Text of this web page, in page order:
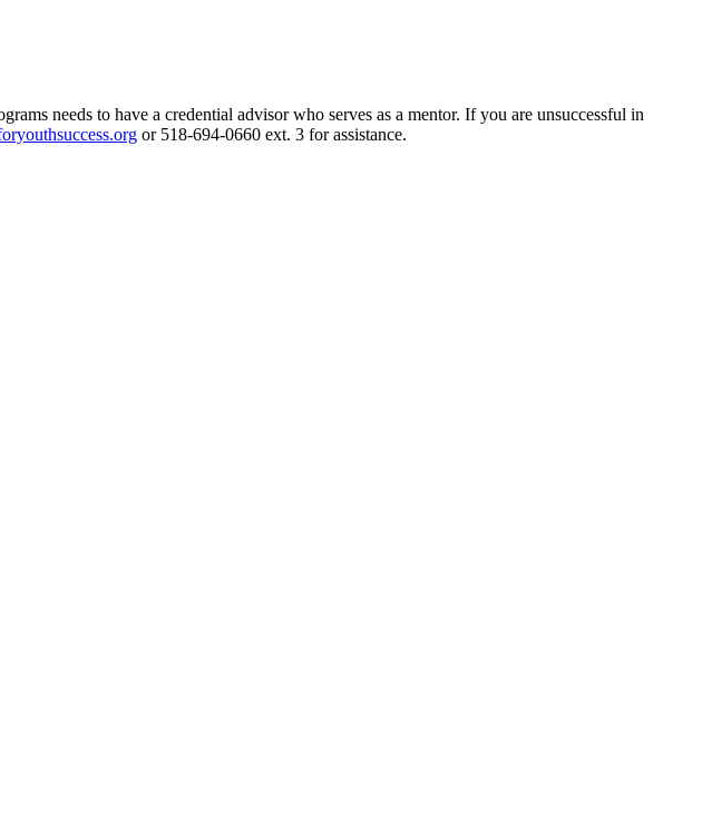
needs to have a credential advisor who serves as a mentor. If you are unsuccessful in
or 518-694-0660 ext. 3 for assistance.